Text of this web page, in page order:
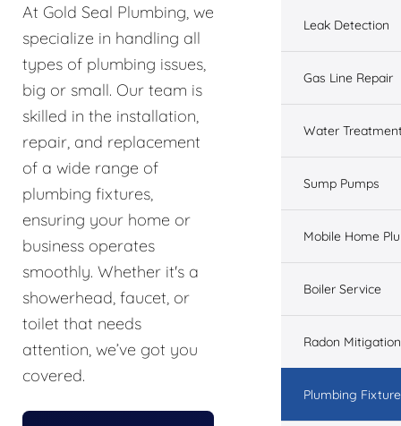
At Gold Seal Plumbing, we
specialize in handling all
types of plumbing issues,
big or small. Our team is
skilled in the installation,
repair, and replacement
of a wide range of
plumbing fixtures,
ensuring your home or
business operates
smoothly. Whether it's a
showerhead, faucet, or
toilet that needs
attention, we’ve got you
covered.
Leak Detection
Gas Line Repair
Water
Sump Pumps
Mobile Home
Boiler Service
Radon Mitigation
Plumbing